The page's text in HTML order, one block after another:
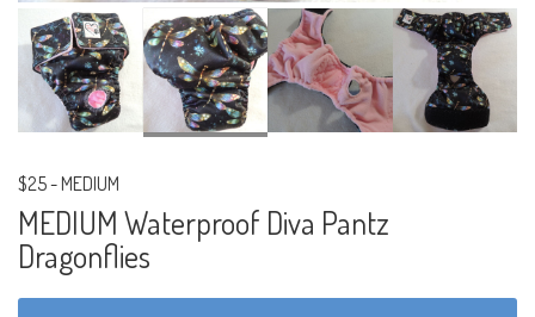
$25- MEDIUM
MEDIUM Waterproof Diva Pantz
Dragonflies